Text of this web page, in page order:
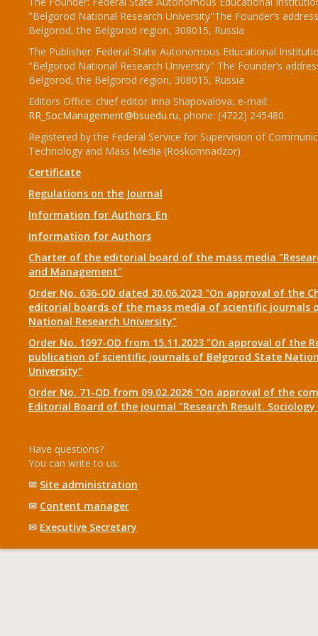
"Belgorod National Research University"The Founder’s
Belgorod, the Belgorod region, 308015, Russia
The Publisher: Federal State Autonomous Educational
"Belgorod National Research University" The Founder’s
Belgorod, the Belgorod region, 308015, Russia
Editors Office: chief editor Inna Shapovalova, e-mail:
RR_SocManagement@bsuedu.ru, phone: (4722) 245480.
Registered by the Federal Service for Supervision of
Technology and Mass Media (Roskomnadzor)
Certificate
Regulations on the Journal
Information for Authors_En
Information for Authors
Charter of the editorial board of the mass media
and Management"
Order No. 636-OD dated 30.06.2023 "On approval of the
editorial boards of the mass media of scientific journals
National Research University"
Order No. 1097-OD from 15.11.2023 "On approval of the
publication of scientific journals of Belgorod State
University"
Order No. 71-OD from 09.02.2026 "On approval of the
Editorial Board of the journal "Research Result.
Have questions?
You can write to us:
✉ Site administration
✉ Content manager
✉ Executive Secretary